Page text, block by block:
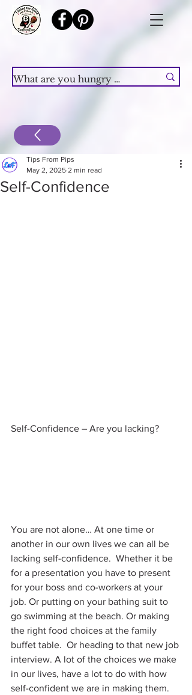
Self-Confidence
Tips From Pips
May 2, 2025 2 min read
Self-Confidence – Are you lacking?
You are not alone… At one time or
another in our own lives we can all be
lacking self-confidence.  Whether it be
for a presentation you have to present
for your boss and co-workers at your
job. Or putting on your bathing suit to
go swimming at the beach. Or making
the right food choices at the family
buffet table.  Or heading to that new job
interview. A lot of the choices we make
in our lives, have a lot to do with how
self-confident we are in making them.